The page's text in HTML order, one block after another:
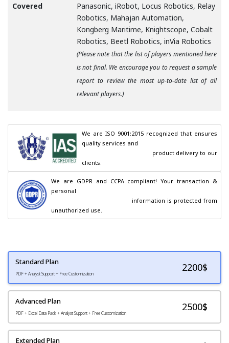
Covered
Panasonic, iRobot, Locus Robotics, Relay
Robotics, Mahajan Automation,
Kongberg Maritime, Knightscope, Cobalt
Robotics, Beetl Robotics, inVia Robotics
(Please note that the list of players mentioned here
is not final. We encourage you to request a sample
report to review the most up-to-date list of all
relevant players.)
We are ISO 9001:2015 recognized that ensures
quality services and
clients.
We are GDPR and CCPA compliant! Your transaction &
personal
unauthorized use.
Standard Plan
PDF + Analyst Support + Free Customization
2200$
Advanced Plan
PDF + Excel Data Pack + Analyst Support + Free Customization
2500$
Extended Plan